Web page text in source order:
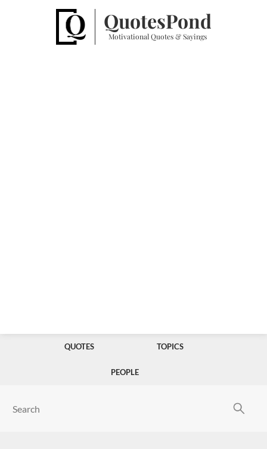
QuotesPond
Motivational Quotes & Sayings
QUOTES TOPICS
PEOPLE